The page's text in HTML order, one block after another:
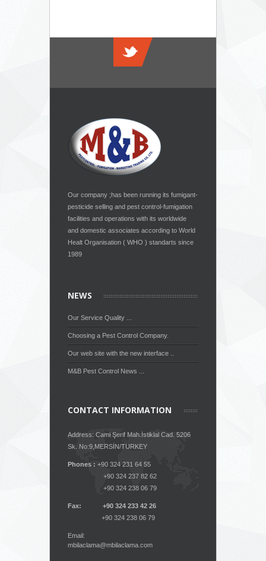
Our company ;has been running its fumigant-
pesticide selling and pest control-fumigation
facilities and operations with its worldwide
and domestic associates according to World
Healt Organisation ( WHO ) standarts since
1989
NEWS
Our Service Quality ...
Choosing a Pest Control Company.
Our web site with the new interface ..
M&B Pest Control News ...
CONTACT INFORMATION
Address: Cami Şerif Mah.İstiklal Cad. 5206
Sk. No:9,MERSİN/TURKEY
Phones :+90 324 231 64 55
+90 324 237 82 62
+90 324 238 06 79
Fax: +90 324 233 42 26
+90 324 238 06 79
Email:
mbilaclama@mbilaclama.com